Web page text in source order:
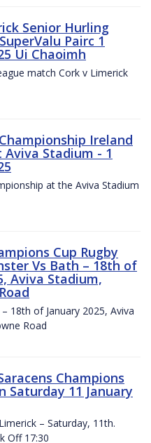
Senior Hurling
Pairc 1
Ui Chaoimh
match Cork v Limerick
Ireland
Stadium - 1
at the Aviva Stadium
Cup Rugby
Vs Bath – 18th of
Aviva Stadium,
18th of January 2025, Aviva
Road
Champions
Saturday 11 January
– Saturday, 11th.
Off 17:30